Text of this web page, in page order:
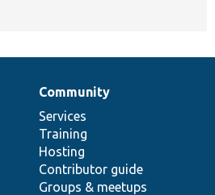
Community
Services
Training
Hosting
Contributor guide
Groups & meetups